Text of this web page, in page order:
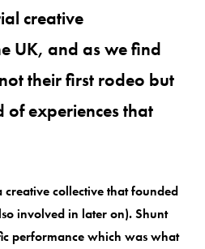
creative
UK, and as we find
their first rodeo but
experiences that
collective that founded
involved in later on). Shunt
performance which was what